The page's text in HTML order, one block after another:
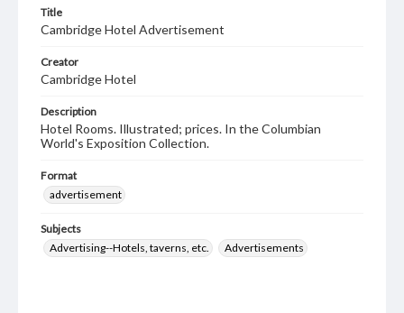
Title
Cambridge Hotel Advertisement
Creator
Cambridge Hotel
Description
Hotel Rooms. Illustrated; prices. In the Columbian
World's Exposition Collection.
Format
advertisement
Subjects
Advertising--Hotels, taverns, etc.
Advertisements